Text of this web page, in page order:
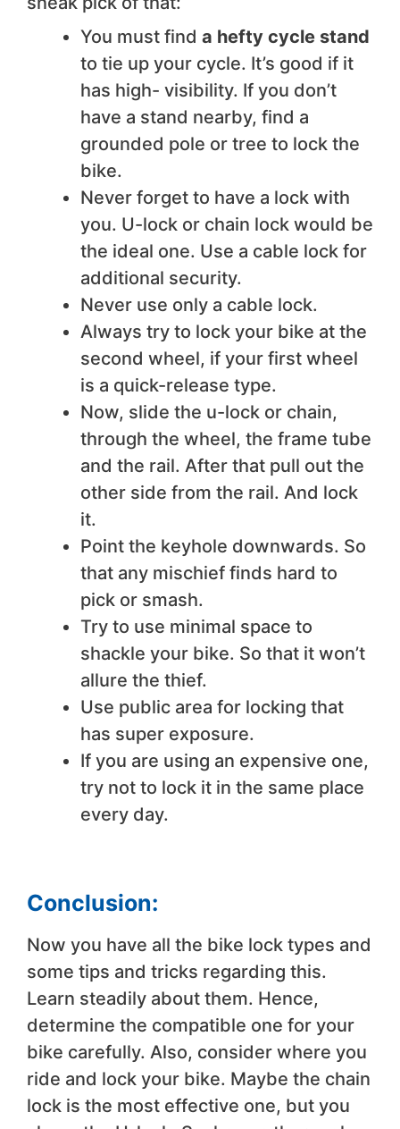
You must find a hefty cycle stand
to tie up your cycle. It’s good if it
has high- visibility. If you don’t
have a stand nearby, find a
grounded pole or tree to lock the
bike.
Never forget to have a lock with
you. U-lock or chain lock would be
the ideal one. Use a cable lock for
additional security.
Never use only a cable lock.
Always try to lock your bike at the
second wheel, if your first wheel
is a quick-release type.
Now, slide the u-lock or chain,
through the wheel, the frame tube
and the rail. After that pull out the
other side from the rail. And lock
it.
Point the keyhole downwards. So
that any mischief finds hard to
pick or smash.
Try to use minimal space to
shackle your bike. So that it won’t
allure the thief.
Use public area for locking that
has super exposure.
If you are using an expensive one,
try not to lock it in the same place
every day.
Conclusion:
Now you have all the bike lock types and
some tips and tricks regarding this.
Learn steadily about them. Hence,
determine the compatible one for your
bike carefully. Also, consider where you
ride and lock your bike. Maybe the chain
lock is the most effective one, but you